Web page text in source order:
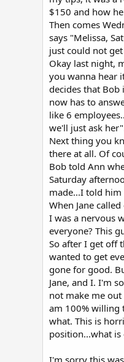
$150 and how
Then comes
says "Melissa,
just could not
Okay last night,
you wanna hear
decides that Bob
now has to
like 6
we'll just ask
Next thing you
there at all. Of
Bob told Ann
Saturday
made...I told him
When Jane
I was a nervous
everyone? This
So after I get off
wanted to get
gone for good.
Jane, and I. I'm
not make me
am 100% willing
what. This is
position...what is
I'm sorry this